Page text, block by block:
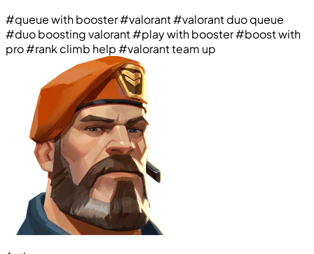
#queue with booster#valorant#valorant duo queue
#duo boosting valorant#play with booster#boost with
pro#rank climb help#valorant team up